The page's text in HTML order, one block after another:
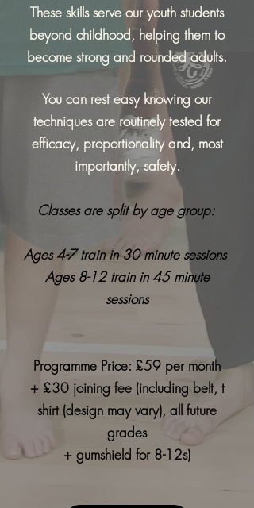
These skills serve our youth students
beyond childhood, helping them to
become strong and rounded adults.
You can rest easy knowing our
techniques are routinely tested for
efficacy, proportionality and, most
importantly, safety.
Classes are split by age group:
Ages 4-7 train in 30 minute sessions
Ages 8-12 train in 45 minute
sessions
Programme Price: £59 per month
+ £30 joining fee (including belt, t
shirt (design may vary), all future
grades
+ gumshield for 8-12s)